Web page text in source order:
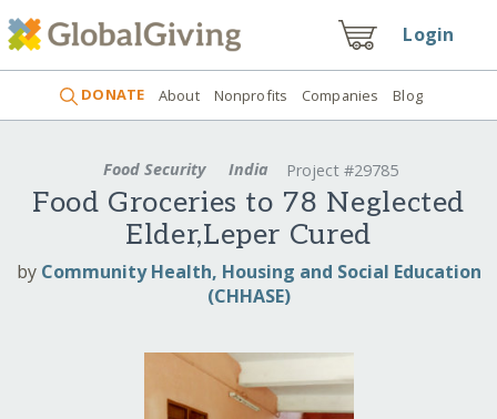
Login
DONATE About Nonprofits Companies Blog
Food Security India Project #29785
Food Groceries to 78 Neglected
Elder,Leper Cured
by Community Health, Housing and Social Education
(CHHASE)